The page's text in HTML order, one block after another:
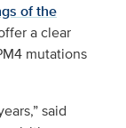
of the
a clear
mutations
said